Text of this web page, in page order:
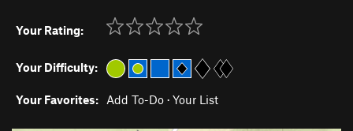
Your Rating:
Your Difficulty:
Your Favorites: Add To-Do · Your List